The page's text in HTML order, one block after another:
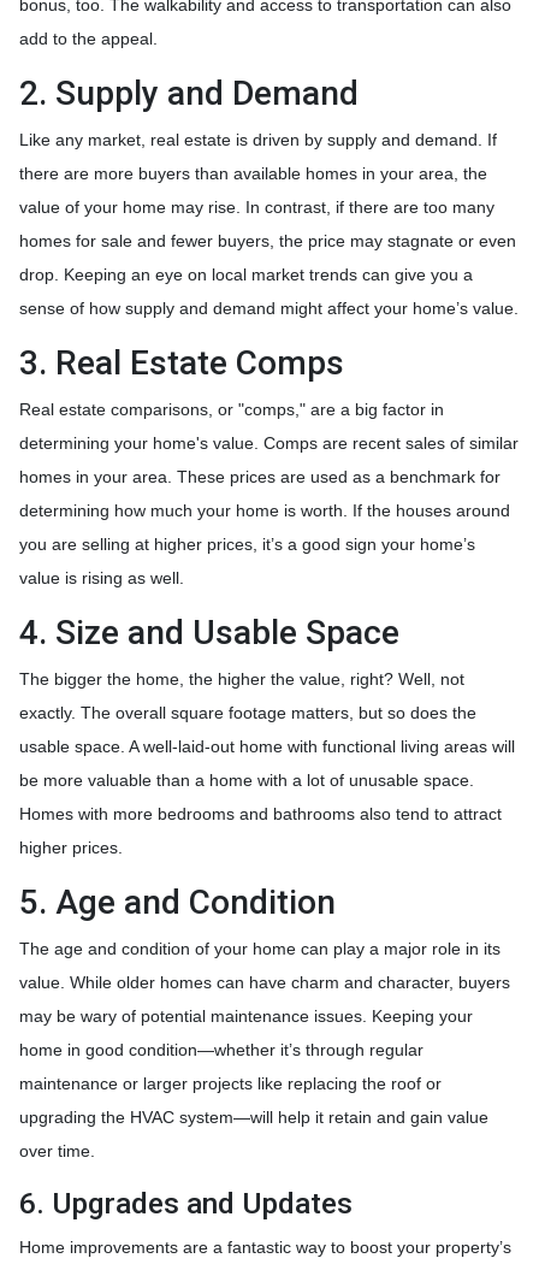
bonus, too. The walkability and access to transportation can also
add to the appeal.
2. Supply and Demand
Like any market, real estate is driven by supply and demand. If
there are more buyers than available homes in your area, the
value of your home may rise. In contrast, if there are too many
homes for sale and fewer buyers, the price may stagnate or even
drop. Keeping an eye on local market trends can give you a
sense of how supply and demand might affect your home’s value.
3. Real Estate Comps
Real estate comparisons, or "comps," are a big factor in
determining your home's value. Comps are recent sales of similar
homes in your area. These prices are used as a benchmark for
determining how much your home is worth. If the houses around
you are selling at higher prices, it’s a good sign your home’s
value is rising as well.
4. Size and Usable Space
The bigger the home, the higher the value, right? Well, not
exactly. The overall square footage matters, but so does the
usable space. A well-laid-out home with functional living areas will
be more valuable than a home with a lot of unusable space.
Homes with more bedrooms and bathrooms also tend to attract
higher prices.
5. Age and Condition
The age and condition of your home can play a major role in its
value. While older homes can have charm and character, buyers
may be wary of potential maintenance issues. Keeping your
home in good condition—whether it’s through regular
maintenance or larger projects like replacing the roof or
upgrading the HVAC system—will help it retain and gain value
over time.
6. Upgrades and Updates
Home improvements are a fantastic way to boost your property’s